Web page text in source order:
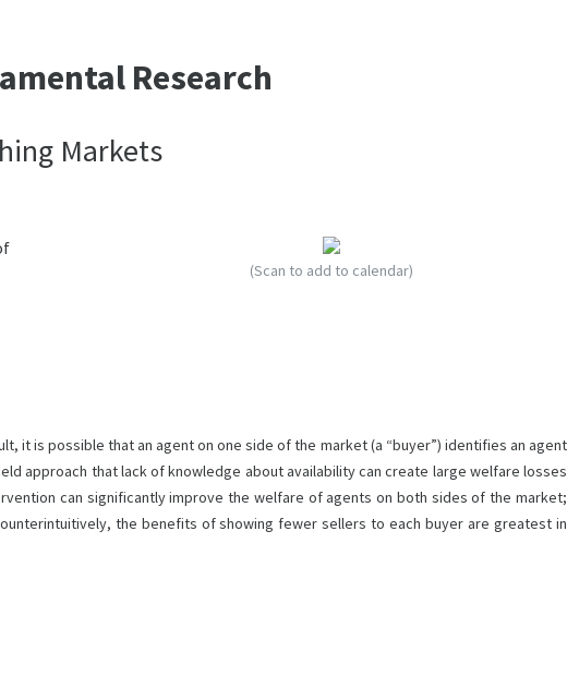
Research
Markets
(Scan to add to calendar)
it is possible that an agent on one side of the market (a “buyer”) identifies an agent
approach that lack of knowledge about availability can create large welfare losses
can significantly improve the welfare of agents on both sides of the market;
the benefits of showing fewer sellers to each buyer are greatest in